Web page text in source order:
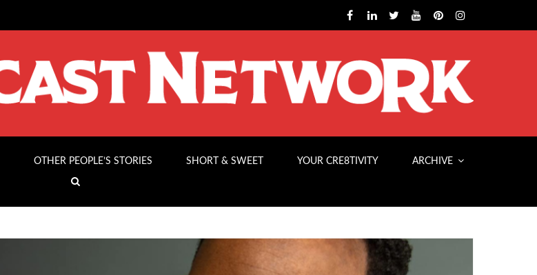
OTHER PEOPLE’S STORIES SHORT & SWEET YOUR CRE8TIVITY ARCHIVE